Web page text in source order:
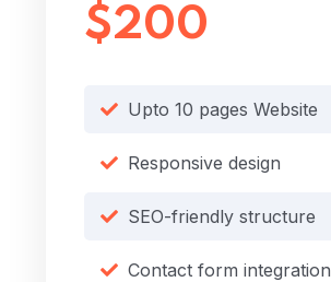
$200
Upto 10 pages Website
Responsive design
SEO-friendly structure
Contact form integration